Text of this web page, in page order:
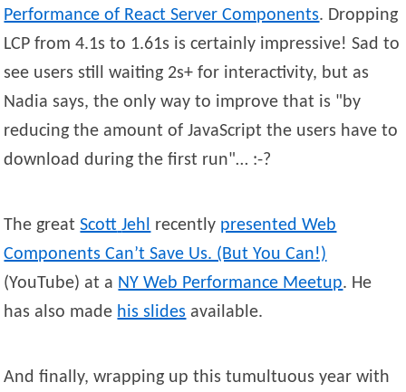
Performance of React Server Components. Dropping
LCP from 4.1s to 1.61s is certainly impressive! Sad to
see users still waiting 2s+ for interactivity, but as
Nadia says, the only way to improve that is
by
reducing the amount of JavaScript the users have to
download during the first run … :-?
The greatScott Jehl recently presented Web
Components Can’t Save Us. (But You Can!)
(YouTube) at a NY Web Performance Meetup. He
has also made his slides available.
And finally, wrapping up this tumultuous year with